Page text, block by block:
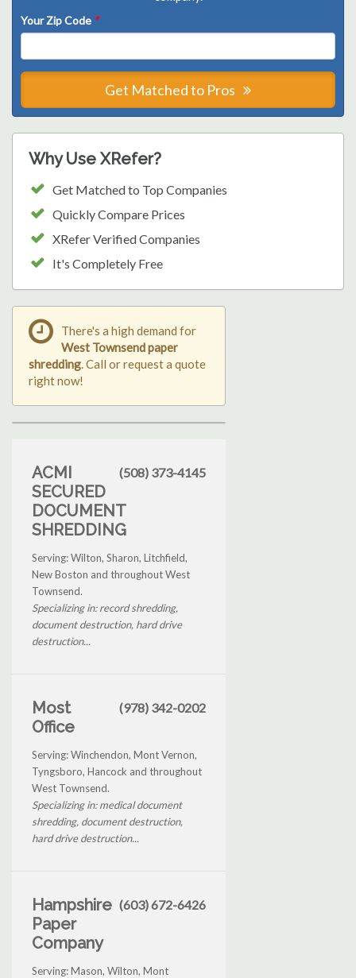
Your Zip Code *
Get Matched to Pros
Why Use XRefer?
Get Matched to Top Companies
Quickly Compare Prices
XRefer Verified Companies
It's Completely Free
There's a high demand for
West Townsend paper
shredding. Call or request a quote
right now!
ACMI
SECURED
DOCUMENT
SHREDDING
(508) 373-4145
Serving: Wilton, Sharon, Litchfield,
New Boston and throughout West
Townsend.
Specializing in: record shredding,
document destruction, hard drive
destruction...
Most
Office
(978) 342-0202
Serving: Winchendon, Mont Vernon,
Tyngsboro, Hancock and throughout
West Townsend.
Specializing in: medical document
shredding, document destruction,
hard drive destruction...
Hampshire
Paper
Company
(603) 672-6426
Serving: Mason, Wilton, Mont